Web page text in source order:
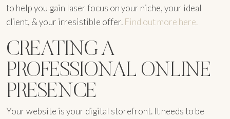
to help you gain laser focus on your niche, your ideal
client, & your irresistible offer. Find out more here.
CREATING A
PROFESSIONAL ONLINE
PRESENCE
Your website is your digital storefront. It needs to be